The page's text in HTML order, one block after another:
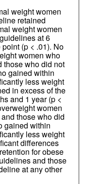
weight women
retained
weight women
at 6
(p < .01). No
women who
those who did not
gained within
less weight
in excess of the
and 1 year (p <
women
those who did
gained within
less weight
differences
for obese
and those
at any other